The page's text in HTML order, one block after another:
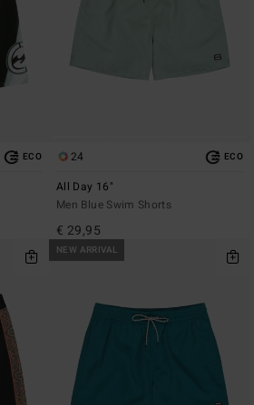
ECO 24 ECO
All Day 16"
Men Blue Swim Shorts
€ 29,95
NEW ARRIVAL